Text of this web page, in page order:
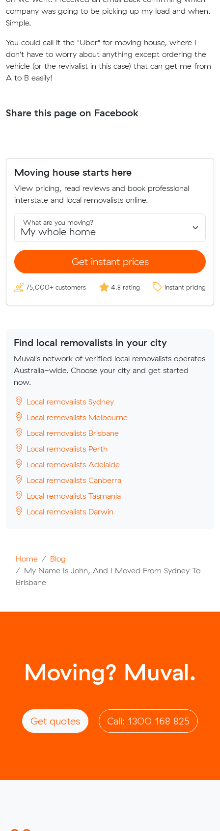
company was going to be picking up my load and when.
Simple.
You could call it the "Uber" for moving house, where I
don't have to worry about anything except ordering the
vehicle (or the revivalist in this case) that can get me from
A to B easily!
Share this page on Facebook
Moving house starts here
View pricing, read reviews and book professional
interstate and local removalists online.
What are you moving?
Get instant prices
75,000+ customers 4.8 rating Instant pricing
Find local removalists in your city
Muval's network of verified local removalists operates
Australia-wide. Choose your city and get started
now.
Local removalists Sydney
Local removalists Melbourne
Local removalists Brisbane
Local removalists Perth
Local removalists Adelaide
Local removalists Canberra
Local removalists Tasmania
Local removalists Darwin
Home
Blog
My Name Is John, And I Moved From Sydney To
Brisbane
Moving? Muval.
Get quotes Call: 1300 168 825